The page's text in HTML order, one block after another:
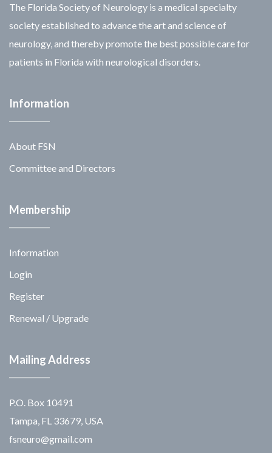
The Florida Society of Neurology is a medical specialty
society established to advance the art and science of
neurology, and thereby promote the best possible care for
patients in Florida with neurological disorders.
Information
About FSN
Committee and Directors
Membership
Information
Login
Register
Renewal / Upgrade
Mailing Address
P.O. Box 10491
Tampa, FL 33679, USA
fsneuro@gmail.com